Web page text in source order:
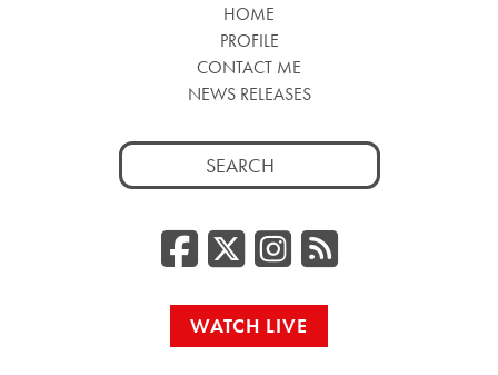
HOME
PROFILE
CONTACT ME
NEWS RELEASES
Search
for:
Facebook
Twitter/
RSS
WATCH LIVE